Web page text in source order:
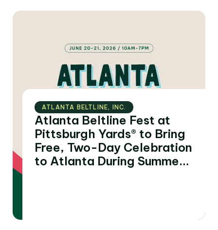
ATLANTA BELTLINE‚ INC.
Atlanta Beltline Fest at
Pittsburgh Yards® to Bring
Free, Two-Day Celebration
to Atlanta During Summer